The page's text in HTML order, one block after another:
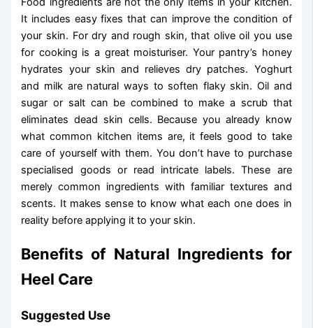
It includes easy fixes that can improve the condition of
your skin. For dry and rough skin, that olive oil you use
for cooking is a great moisturiser. Your pantry’s honey
hydrates your skin and relieves dry patches. Yoghurt
and milk are natural ways to soften flaky skin. Oil and
sugar or salt can be combined to make a scrub that
eliminates dead skin cells. Because you already know
what common kitchen items are, it feels good to take
care of yourself with them. You don’t have to purchase
specialised goods or read intricate labels. These are
merely common ingredients with familiar textures and
scents. It makes sense to know what each one does in
reality before applying it to your skin.
Benefits of Natural Ingredients for
Heel Care
Suggested Use